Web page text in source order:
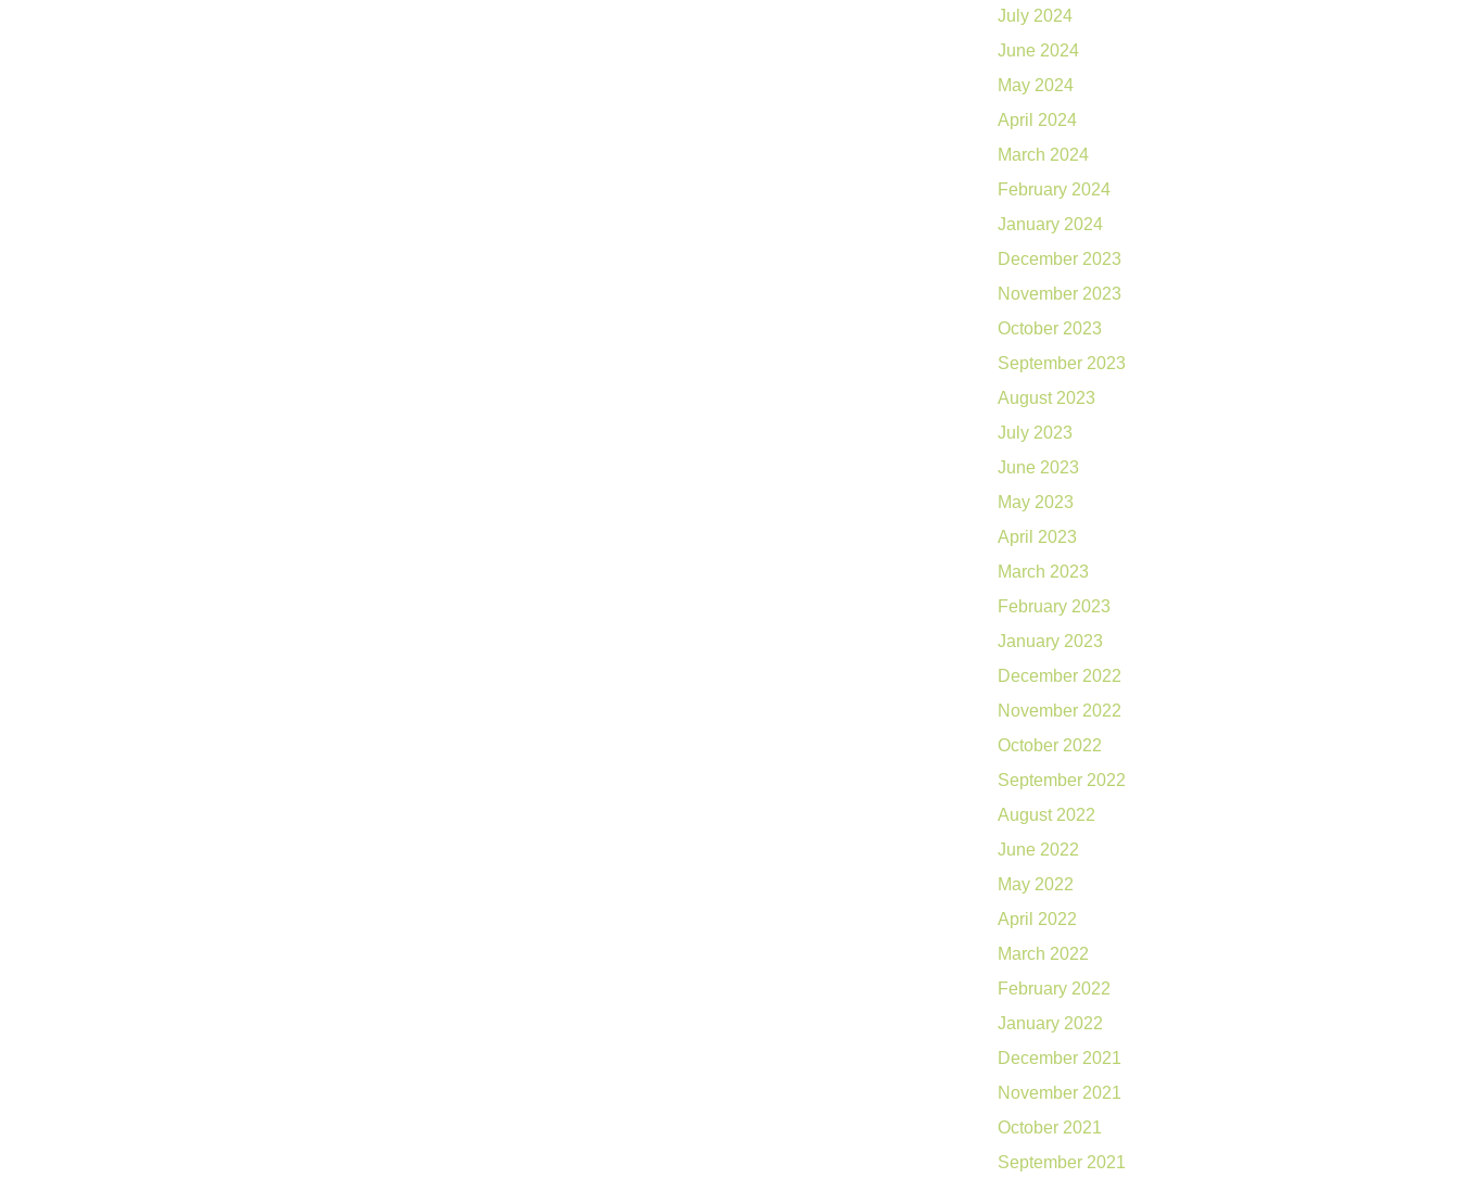
July 2024
June 2024
May 2024
April 2024
March 2024
February 2024
January 2024
December 2023
November 2023
October 2023
September 2023
August 2023
July 2023
June 2023
May 2023
April 2023
March 2023
February 2023
January 2023
December 2022
November 2022
October 2022
September 2022
August 2022
June 2022
May 2022
April 2022
March 2022
February 2022
January 2022
December 2021
November 2021
October 2021
September 2021